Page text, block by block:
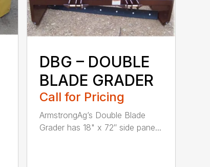
DBG – DOUBLE
BLADE GRADER
Call for Pricing
ArmstrongAg’s Double Blade
Grader has 18" x 72″ side pane...